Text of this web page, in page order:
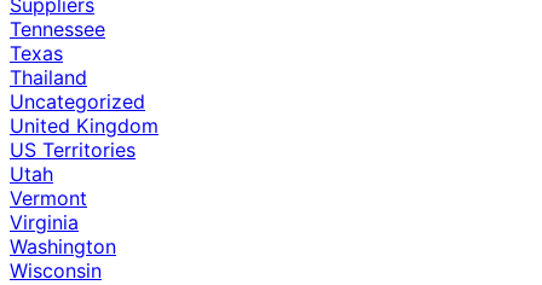
Suppliers
Tennessee
Texas
Thailand
Uncategorized
United Kingdom
US Territories
Utah
Vermont
Virginia
Washington
Wisconsin